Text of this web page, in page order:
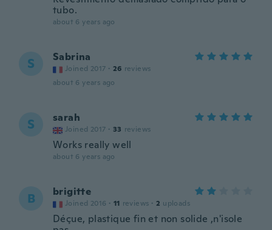
tubo.
about 6 years ago
S Sabrina
Joined 2017 · 26 reviews
about 6 years ago
S sarah
Joined 2017 · 33 reviews
Works really well
about 6 years ago
B brigitte
Joined 2016 · 11 reviews · 2 uploads
Déçue, plastique fin et non solide ,n'isole